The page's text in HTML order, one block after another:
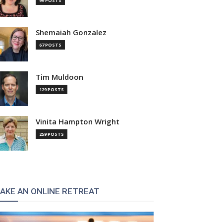
Shemaiah Gonzalez
67 POSTS
Tim Muldoon
129 POSTS
Vinita Hampton Wright
259 POSTS
AN ONLINE RETREAT